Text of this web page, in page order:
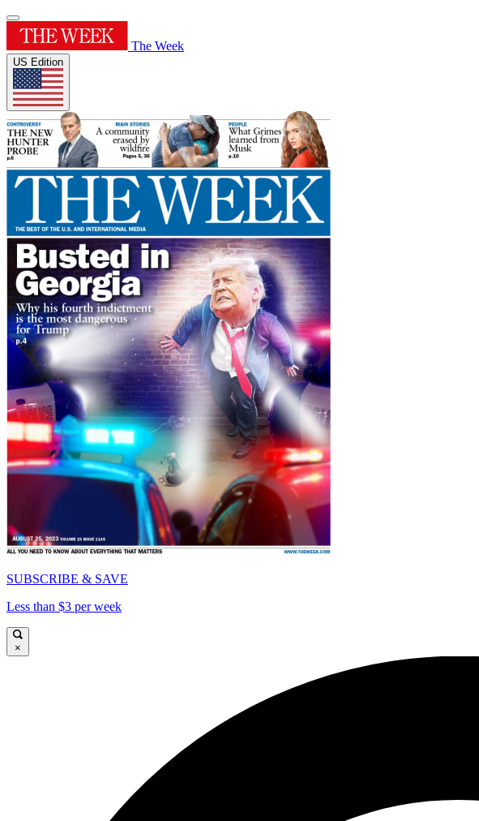
The Week
US Edition
SUBSCRIBE & SAVE
Less than $3 per week
×